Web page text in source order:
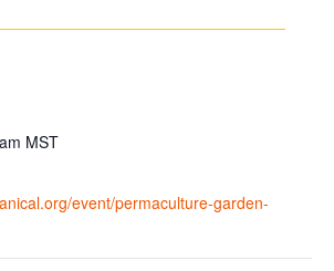
MST
event/permaculture-garden-